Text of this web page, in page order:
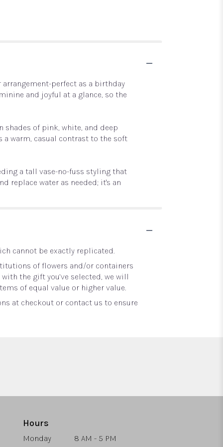
perfect as a birthday
and joyful at a glance, so the
shades of pink, white, and deep
warm, casual contrast to the soft
a tall vase-no-fuss styling that
replace water as needed; it's an
cannot be exactly replicated.
of flowers and/or containers
the gift you’ve selected, we will
of equal value or higher value.
at checkout or contact us to ensure
Hours
Monday 8 AM - 5 PM